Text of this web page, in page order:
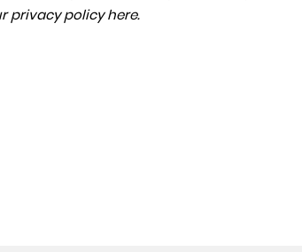
privacy policy here.